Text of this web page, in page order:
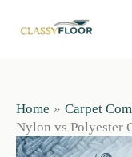
Home
Carpet
Nylon vs Polyester